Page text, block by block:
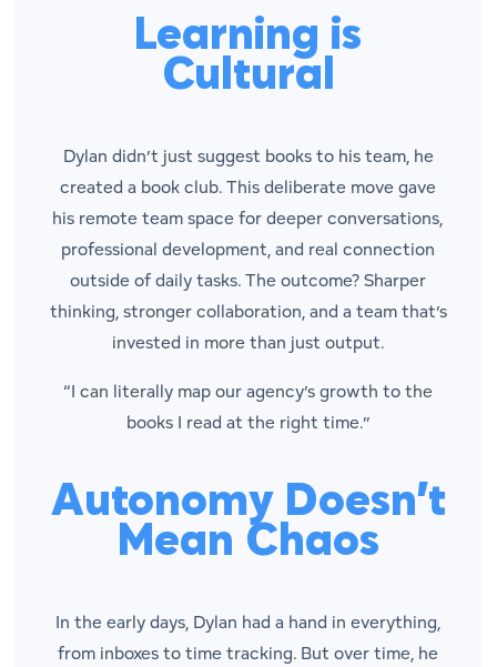
Learning is
Cultural
Dylan didn’t just suggest books to his team, he
created a book club. This deliberate move gave
his remote team space for deeper conversations,
professional development, and real connection
outside of daily tasks. The outcome? Sharper
thinking, stronger collaboration, and a team that’s
invested in more than just output.
“I can literally map our agency’s growth to the
books I read at the right time.”
Autonomy Doesn’t
Mean Chaos
In the early days, Dylan had a hand in everything,
from inboxes to time tracking. But over time, he